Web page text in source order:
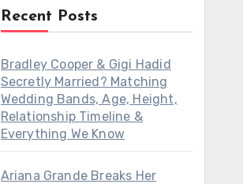
Recent Posts
Bradley Cooper & Gigi Hadid
Secretly Married? Matching
Wedding Bands, Age, Height,
Relationship Timeline &
Everything We Know
Ariana Grande Breaks Her